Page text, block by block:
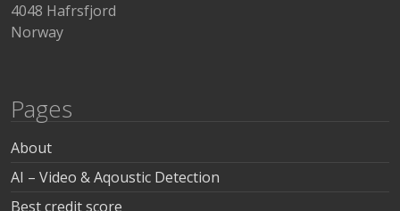
4048 Hafrsfjord
Norway
Pages
About
AI – Video & Aqoustic Detection
Best credit score